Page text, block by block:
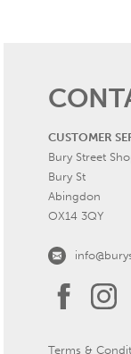
CUSTOMER
Bury Street
Bury St
Abingdon
OX14 3QY
Terms &